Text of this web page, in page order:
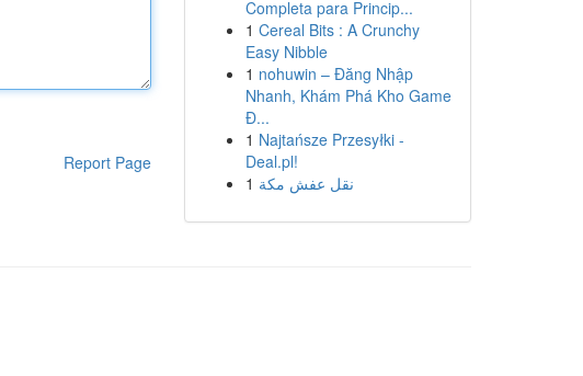
Report Page
Completa para Princip...
1 Cereal Bits : A Crunchy
Easy Nibble
1 nohuwin – Đăng Nhập
Nhanh, Khám Phá Kho Game
Đ...
1 Najtańsze Przesyłki -
Deal.pl!
1 نقل عفش مكة